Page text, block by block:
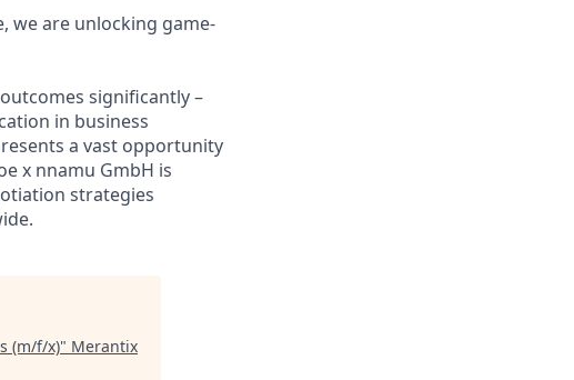
we are unlocking game-
significantly –
in business
a vast opportunity
x nnamu GmbH is
strategies
(m/f/x)" Merantix